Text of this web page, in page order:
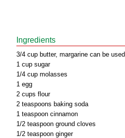
Ingredients
3/4 cup butter, margarine can be used
1 cup sugar
1/4 cup molasses
1 egg
2 cups flour
2 teaspoons baking soda
1 teaspoon cinnamon
1/2 teaspoon ground cloves
1/2 teaspoon ginger